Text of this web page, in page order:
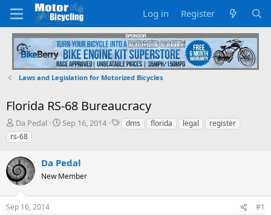
Log in Register
Laws and Legislation for Motorized Bicycles
Florida RS-68 Bureaucracy
T
h
r
e
a
d
s
t
a
Da Pedal
S
t
d
t
Sep 16, 2014
Tdms florida legal
register
rs-68
Da Pedal
New Member
Sep 16, 2014 #1